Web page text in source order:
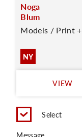
Noga
Blum
Models / Print +
NY
VIEW
Select
Message